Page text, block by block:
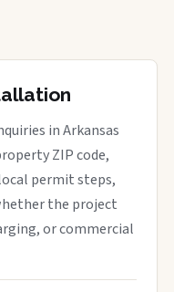
in Arkansas
ZIP code,
permit steps,
the project
or commercial